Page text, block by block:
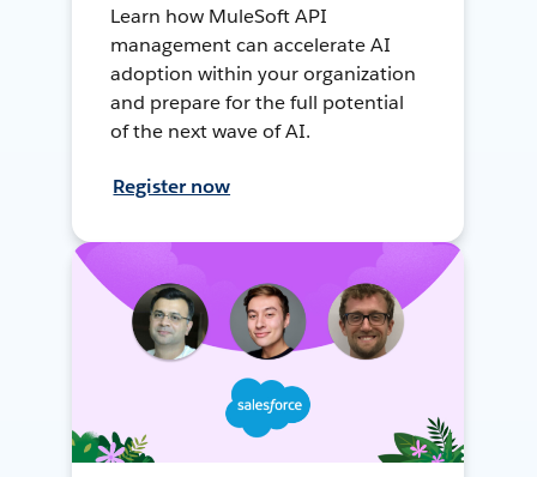
Learn how MuleSoft API
management can accelerate AI
adoption within your organization
and prepare for the full potential
of the next wave of AI.
Register now